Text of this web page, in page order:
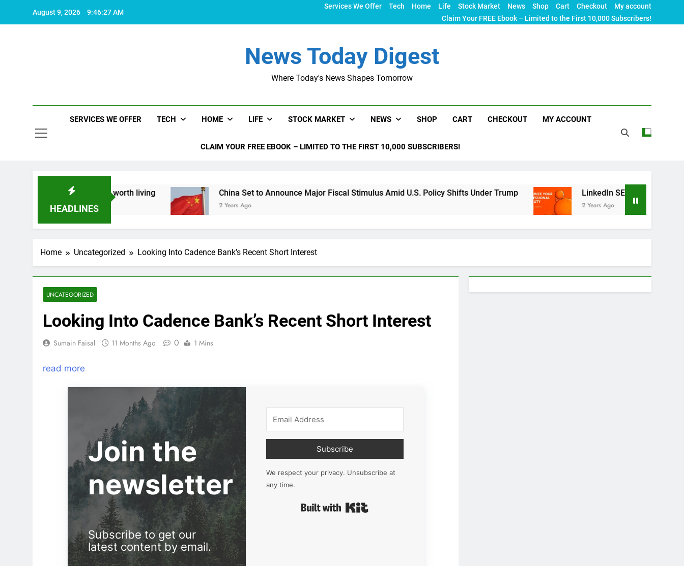
August 9, 2026 9:46:28 AM
Services We Offer Tech Home Life Stock Market News Shop Cart Checkout
My account
Claim Your FREE Ebook – Limited to the First 10,000 Subscribers!
News Today Digest
Where Today's News Shapes Tomorrow
SERVICES WE OFFER TECH HOME LIFE STOCK MARKET NEWS SHOP CART CHECKOUT MY ACCOUNT
CLAIM YOUR FREE EBOOK – LIMITED TO THE FIRST 10,000 SUBSCRIBERS!
HEADLINES
what makes life worth living China Set to Announce Major Fiscal Stimulus Amid U.S. Policy Shifts Under Trump
2 Years Ago
LinkedIn SEO: The Ultimate Guide
2 Years Ago
Home Uncategorized Looking Into Cadence Bank’s Recent Short Interest
UNCATEGORIZED
Looking Into Cadence Bank’s Recent Short Interest
Sumain Faisal 11 Months Ago 0 1 Mins
read more
Join the
newsletter
Subscribe to get our
latest content by email.
Subscribe
We respect your privacy. Unsubscribe at
any time.